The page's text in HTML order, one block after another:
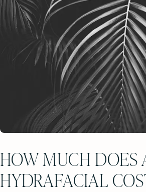
HOW MUCH DOES
HYDRAFACIAL